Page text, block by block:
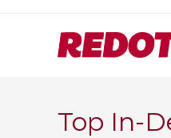
Top In-